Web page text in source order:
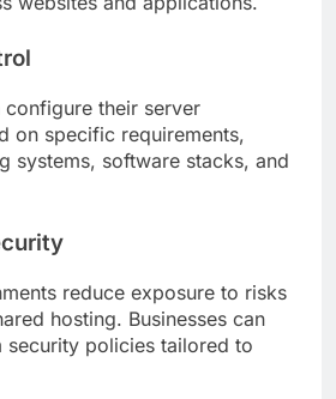
configure their server
on specific requirements,
systems, software stacks, and
reduce exposure to risks
hosting. Businesses can
security policies tailored to